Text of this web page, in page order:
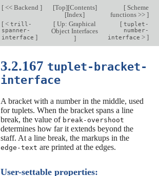
[<< Backend ] [Top][Contents]
[Index]
[Scheme
functions >> ]
[< trill-
spanner-
interface ]
[ Up: Graphical
Object Interfaces
]
[ tuplet-
number-
interface > ]
3.2.167 tuplet-bracket-
interface
A bracket with a number in the middle, used
for tuplets. When the bracket spans a line
break, the value of break-overshoot
determines how far it extends beyond the
staff. At a line break, the markups in the
edge-text are printed at the edges.
User-settable properties: